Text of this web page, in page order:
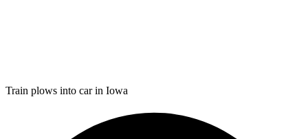
Train plows into car in Iowa